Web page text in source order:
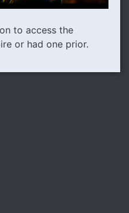
to access the
or had one prior.